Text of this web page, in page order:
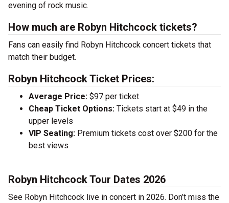
evening of rock music.
How much are Robyn Hitchcock tickets?
Fans can easily find Robyn Hitchcock concert tickets that
match their budget.
Robyn Hitchcock Ticket Prices:
Average Price: $97 per ticket
Cheap Ticket Options: Tickets start at $49 in the
upper levels
VIP Seating: Premium tickets cost over $200 for the
best views
Robyn Hitchcock Tour Dates 2026
See Robyn Hitchcock live in concert in 2026. Don’t miss the